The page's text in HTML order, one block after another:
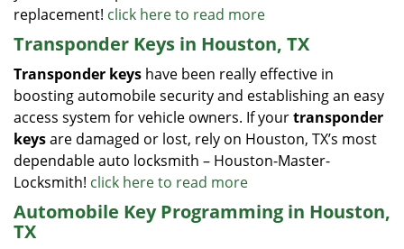
replacement! click here to read more
Transponder Keys in Houston, TX
Transponder keys have been really effective in
boosting automobile security and establishing an easy
access system for vehicle owners. If yourtransponder
keysare damaged or lost, rely on Houston, TX’s most
dependable auto locksmith – Houston-Master-
Locksmith! click here to read more
Automobile Key Programming in Houston,
TX